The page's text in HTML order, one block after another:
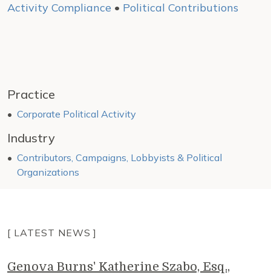
Activity Compliance • Political Contributions
Practice
Corporate Political Activity
Industry
Contributors, Campaigns, Lobbyists & Political
Organizations
[ LATEST NEWS ]
Genova Burns' Katherine Szabo, Esq.,